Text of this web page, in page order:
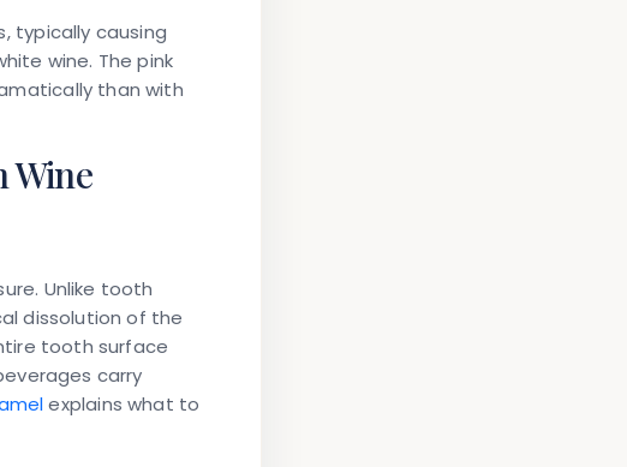
typically causing
wine. The pink
than with
Wine
Unlike tooth
dissolution of the
tooth surface
carry
explains what to